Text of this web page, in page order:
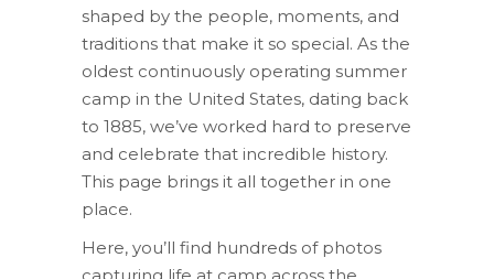
shaped by the people, moments, and
traditions that make it so special. As the
oldest continuously operating summer
camp in the United States, dating back
to 1885, we’ve worked hard to preserve
and celebrate that incredible history.
This page brings it all together in one
place.
Here, you’ll find hundreds of photos